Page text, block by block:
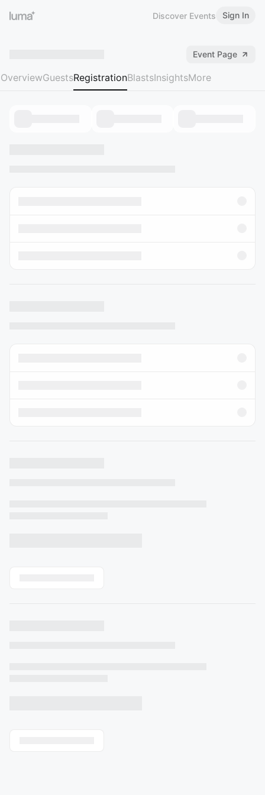
Discover Events Sign In
Event Page
OverviewGuestsRegistrationBlastsInsightsMore